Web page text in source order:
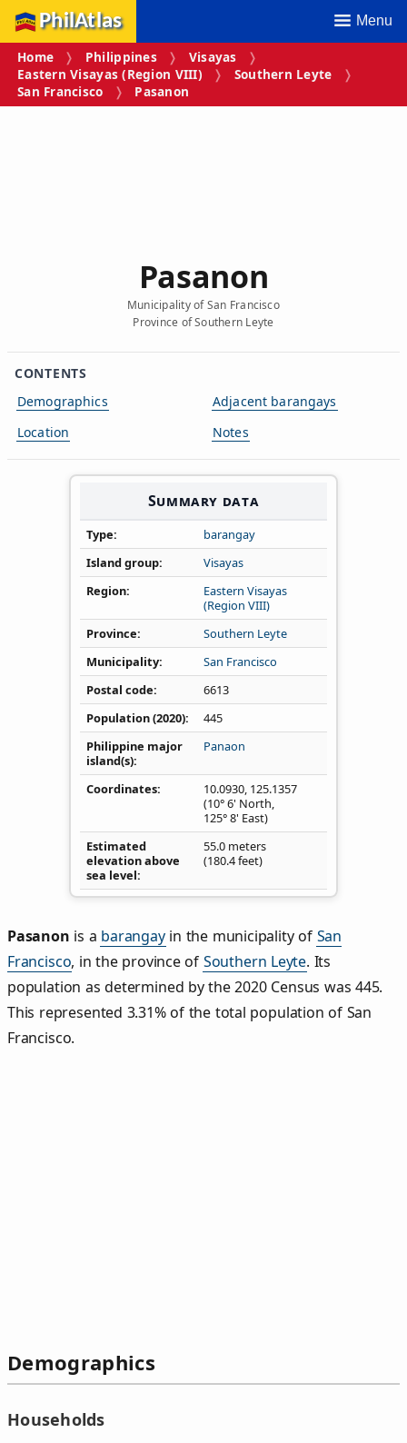
PhilAtlas Menu
Home Philippines
Visayas
Eastern Visayas (Region VIII)
Southern Leyte
San Francisco
Pasanon
Pasanon
Municipality of San Francisco
Province of Southern Leyte
CONTENTS
Demographics
Location
Adjacent barangays
Notes
Summary data
Type
barangay
Island group
Visayas
Region
Eastern Visayas
(Region VIII)
Province
Southern Leyte
Municipality
San Francisco
Postal code
6613
Population (2020)
445
Philippine major
island(s)
Panaon
Coordinates 10.0930, 125.1357
(10° 6' North,
125° 8' East)
Estimated
elevation above
sea level
55.0 meters
(180.4 feet)
Pasanon is a barangayin the municipality of San
Francisco, in the province of Southern Leyte. Its
population as determined by the 2020 Census was 445.
This represented 3.31% of the total population of San
Francisco.
Demographics
Households